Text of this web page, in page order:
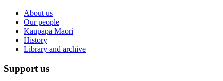
About us
Our people
Kaupapa Māori
History
Library and archive
Support us